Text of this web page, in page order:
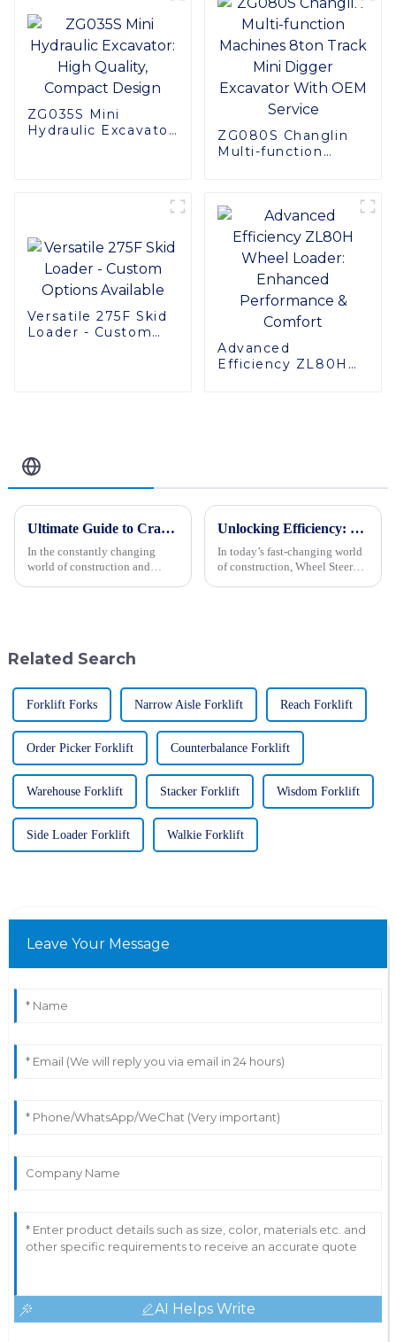
ZG035S Mini
Hydraulic Excavator:
ZG080S Changlin
Multi-function
OEM Service
Versatile 275F Skid
Loader - Custom
Advanced
Efficiency ZL80H
Ultimate Guide to Crawler Type Steer Loader Tips for Optimal Performance
In the constantly changing
world of construction and
Unlocking Efficiency: The Ultimate Guide to Wheel Steer Loaders in Modern Construction
In today’s fast-changing world
of construction, Wheel Steer
Related Search
Forklift Forks Narrow Aisle Forklift Reach Forklift
Order Picker Forklift Counterbalance Forklift
Warehouse Forklift Stacker Forklift Wisdom Forklift
Side Loader Forklift Walkie Forklift
Leave Your Message
AI Helps Write